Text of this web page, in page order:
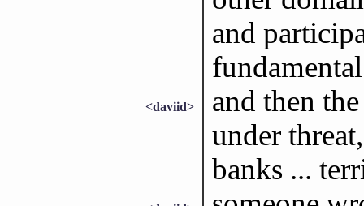
and
<daviid>
and then
under
banks ...